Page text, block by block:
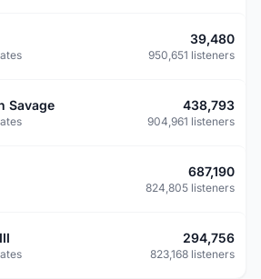
39,480
950,651 listeners
Savage 438,793
904,961 listeners
687,190
824,805 listeners
294,756
823,168 listeners